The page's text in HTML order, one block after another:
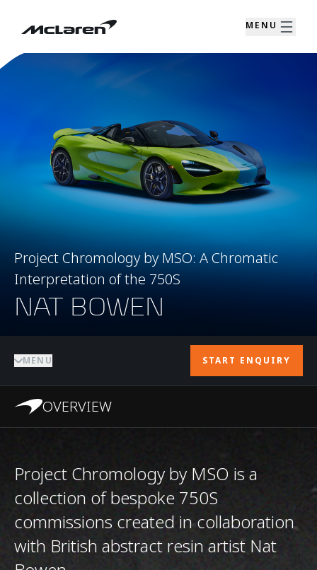
MENU
Project Chromology by MSO: A Chromatic
Interpretation of the 750S
NAT BOWEN
MENU START ENQUIRY
OVERVIEW
Project Chromology by MSO is a
collection of bespoke 750S
commissions created in collaboration
with British abstract resin artist Nat